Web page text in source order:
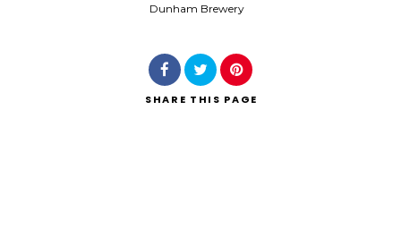
Dunham Brewery
SHARE THIS PAGE